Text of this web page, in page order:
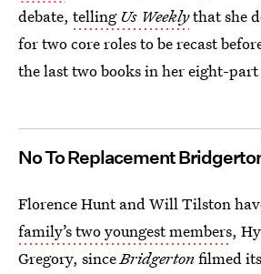
debate, tellingUs Weeklythat she
for two core roles to be recast
the last two books in her eight-part
No To Replacement
Florence Hunt and Will Tilston
family’s two youngest members,
Gregory, sinceBridgertonfilmed